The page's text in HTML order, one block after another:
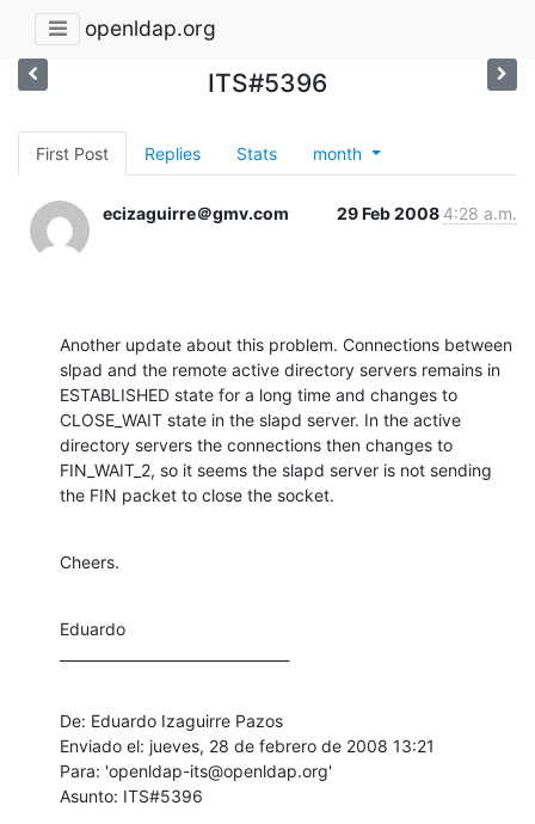
openldap.org
ITS#5396
First Post Replies Stats month
ecizaguirre＠gmv.com 29 Feb 2008 4:28 a.m.
Another update about this problem. Connections between
slpad and the remote active directory servers remains in
ESTABLISHED state for a long time and changes to
CLOSE_WAIT state in the slapd server. In the active
directory servers the connections then changes to
FIN_WAIT_2, so it seems the slapd server is not sending
the FIN packet to close the socket.
Cheers.
Eduardo
De: Eduardo Izaguirre Pazos
Enviado el: jueves, 28 de febrero de 2008 13:21
Para: 'openldap-its@openldap.org'
Asunto: ITS#5396